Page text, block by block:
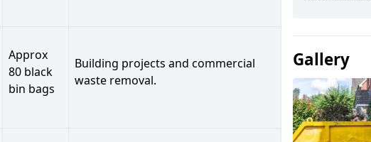
Approx
80 black
bin bags
Building projects and commercial
waste removal.
Gallery